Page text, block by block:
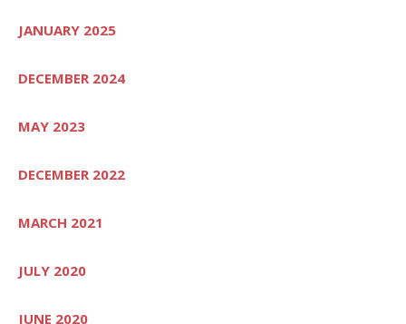
JANUARY 2025
DECEMBER 2024
MAY 2023
DECEMBER 2022
MARCH 2021
JULY 2020
JUNE 2020